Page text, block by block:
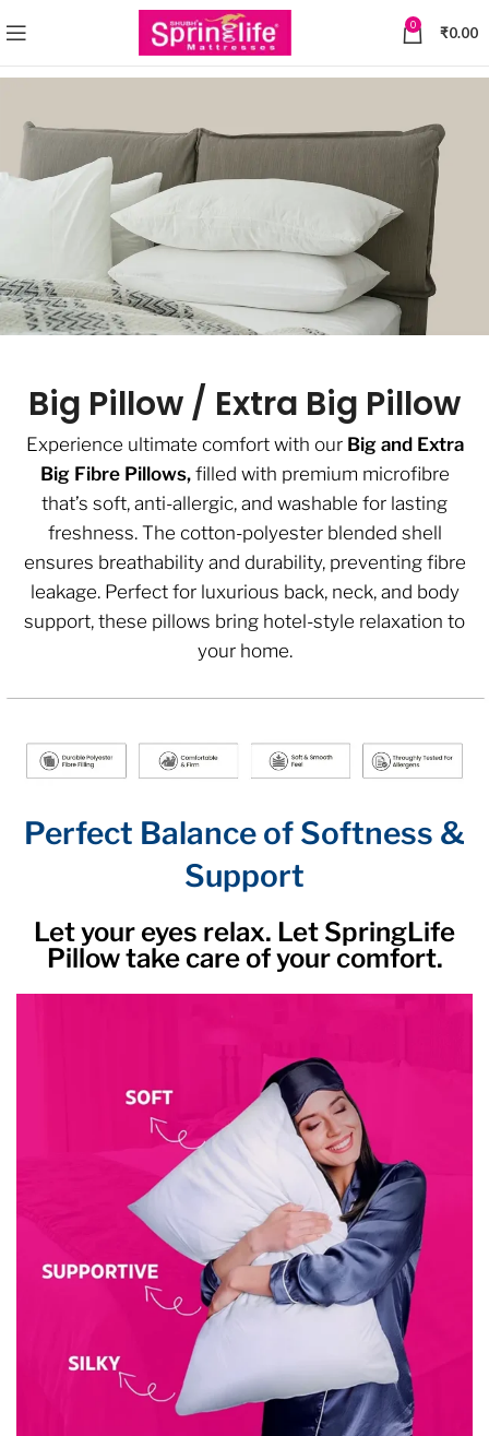
0 ₹0.00
Big Pillow / Extra Big Pillow
Experience ultimate comfort with our Big and Extra
Big Fibre Pillows,filled with premium microfibre
that’s soft, anti-allergic, and washable for lasting
freshness. The cotton-polyester blended shell
ensures breathability and durability, preventing fibre
leakage. Perfect for luxurious back, neck, and body
support, these pillows bring hotel-style relaxation to
your home.
Perfect Balance of Softness &
Support
Let your eyes relax. Let SpringLife
Pillow take care of your comfort.